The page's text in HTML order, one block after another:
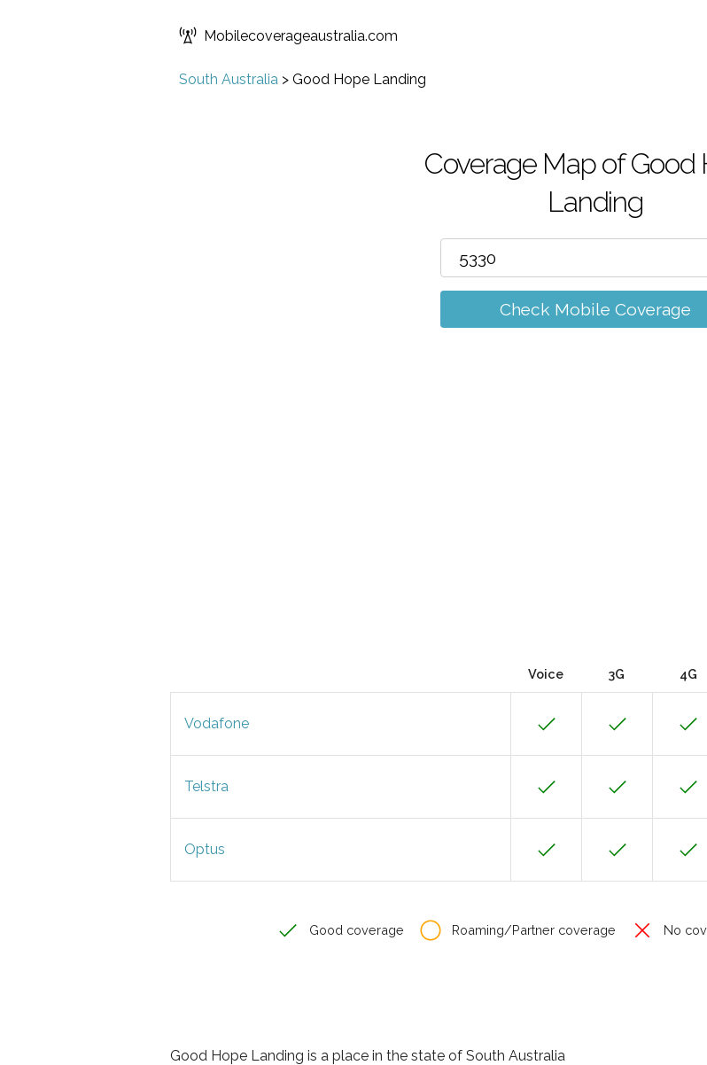
Mobilecoverageaustralia.com
South Australia > Good Hope Landing
Coverage Map of Good
Landing
Check Mobile Coverage
Voice 3G 4G
Vodafone
Telstra
Optus
Good coverage Roaming/Partner coverage No
Good Hope Landing is a place in the state of South Australia